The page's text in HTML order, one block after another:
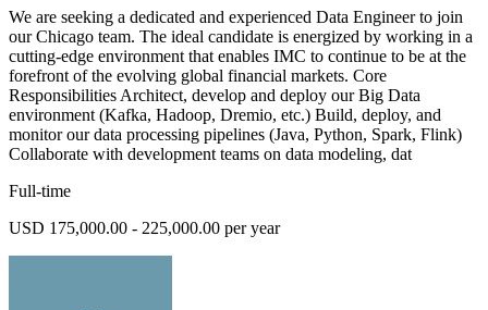
We are seeking a dedicated and experienced Data Engineer to join
our Chicago team. The ideal candidate is energized by working in a
cutting-edge environment that enables IMC to continue to be at the
forefront of the evolving global financial markets. Core
Responsibilities Architect, develop and deploy our Big Data
environment (Kafka, Hadoop, Dremio, etc.) Build, deploy, and
monitor our data processing pipelines (Java, Python, Spark, Flink)
Collaborate with development teams on data modeling, dat
Full-time
USD 175,000.00 - 225,000.00 per year